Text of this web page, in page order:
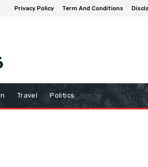
Privacy Policy Term And Conditions
Travel Politics